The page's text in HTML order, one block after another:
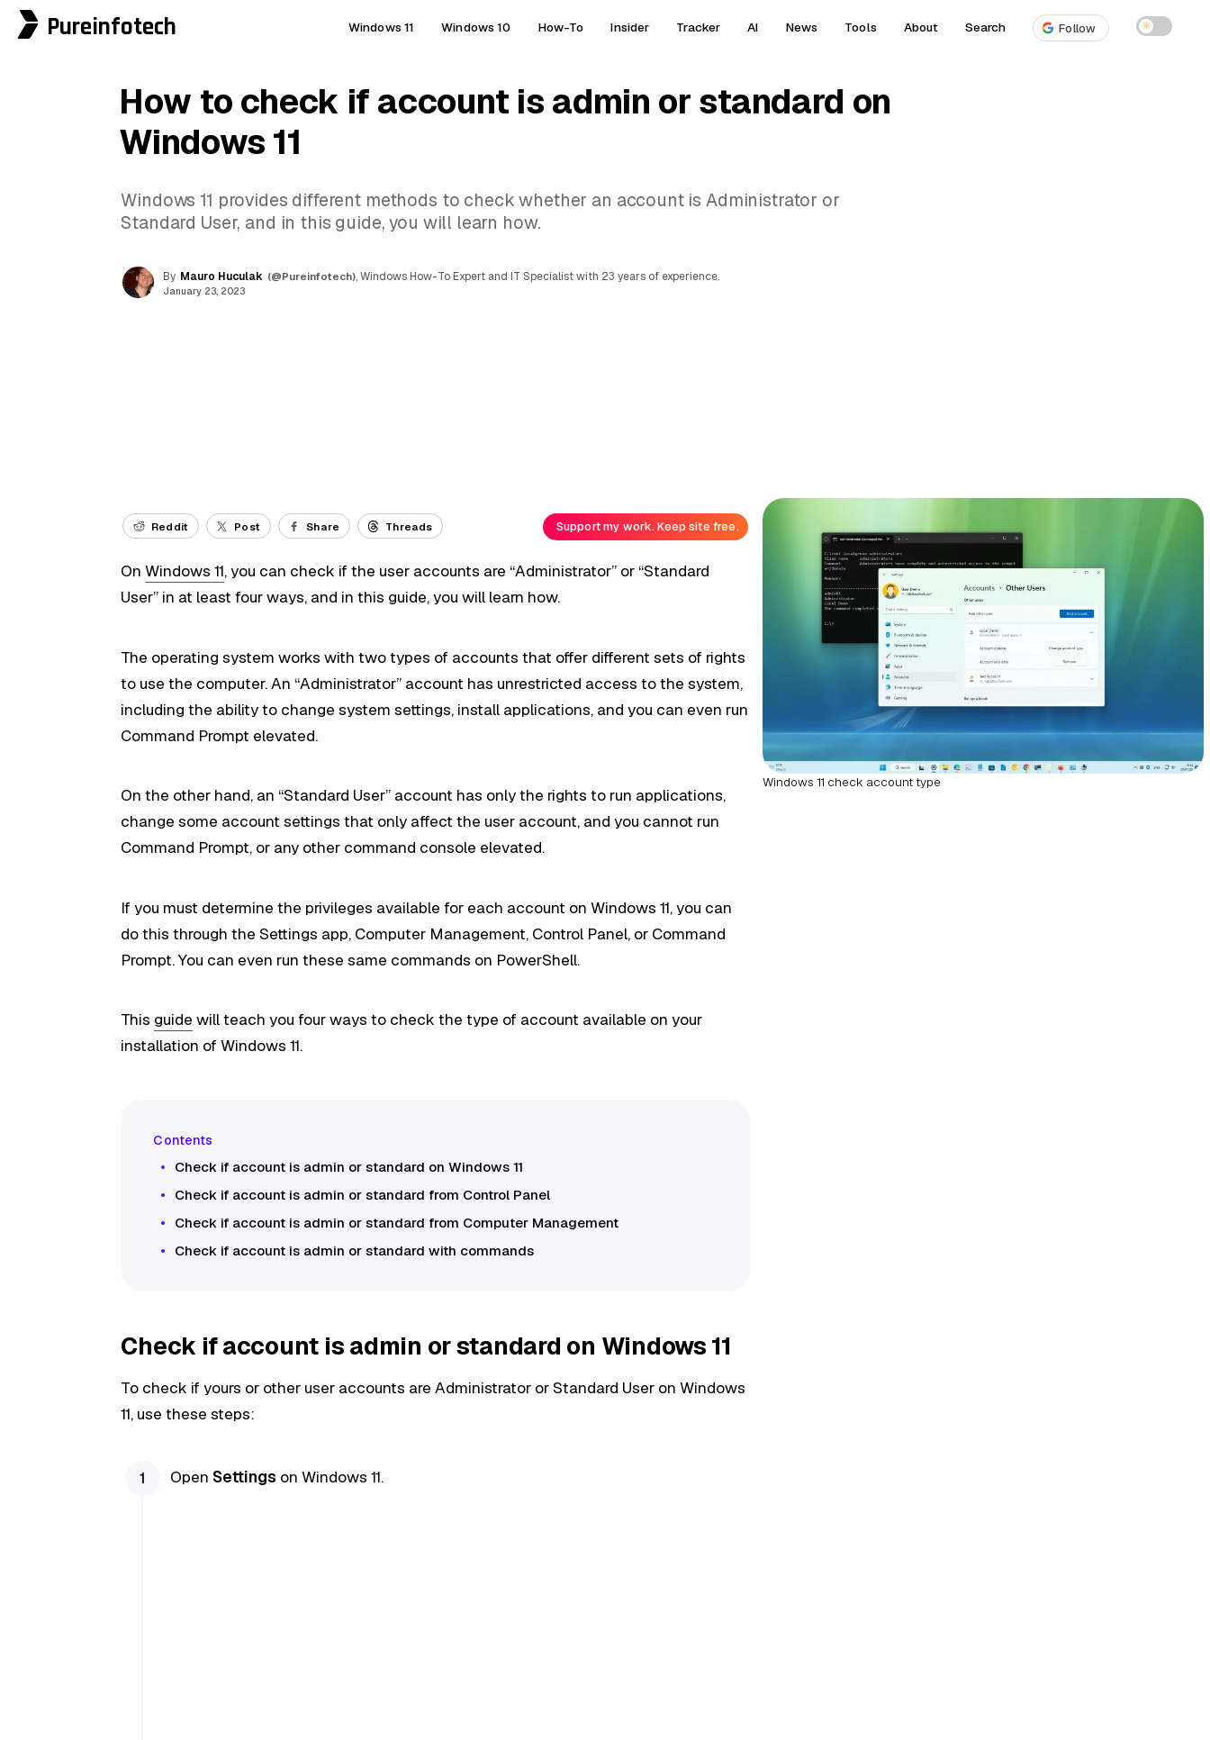
Pureinfotech Windows 11 Windows 10 How-To Insider Tracker AI News Tools About Search Follow ☀
How to check if account is admin or standard on
Windows 11
Windows 11 provides different methods to check whether an account is Administrator or
Standard User, and in this guide, you will learn how.
By Mauro Huculak (@Pureinfotech), Windows How-To Expert and IT Specialist with 23 years of experience.
January 23, 2023
Windows 11 check account type
Reddit Post Share Threads Support my work. Keep site free.
OnWindows 11, you can check if the user accounts are “Administrator” or “Standard
User” in at least four ways, and in this guide, you will learn how.
The operating system works with two types of accounts that offer different sets of rights
to use the computer. An “Administrator” account has unrestricted access to the system,
including the ability to change system settings, install applications, and you can even run
Command Prompt elevated.
On the other hand, an “Standard User” account has only the rights to run applications,
change some account settings that only affect the user account, and you cannot run
Command Prompt, or any other command console elevated.
If you must determine the privileges available for each account on Windows 11, you can
do this through the Settings app, Computer Management, Control Panel, or Command
Prompt. You can even run these same commands on PowerShell.
This guide will teach you four ways to check the type of account available on your
installation of Windows 11.
Check if account is admin or standard on Windows 11
Check if account is admin or standard from Control Panel
Check if account is admin or standard from Computer Management
Check if account is admin or standard with commands
Check if account is admin or standard on Windows 11
To check if yours or other user accounts are Administrator or Standard User on Windows
11, use these steps:
Open Settings on Windows 11.